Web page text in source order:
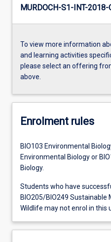
MURDOCH-S1-INT-2018-
To view more information
and learning activities
please select an offering
above.
Enrolment rules
BIO103 Environmental
Environmental Biology or
Biology.
Students who have
BIO205/BIO249 Sustainable
Wildlife may not enrol in this